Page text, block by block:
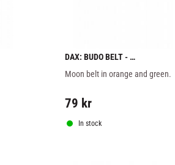
DAX: BUDO BELT -
ORANGE/GREEN
Moon belt in orange and green.
79 kr
In stock